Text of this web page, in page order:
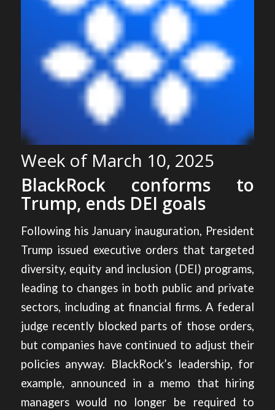
Week of March 10, 2025
BlackRock conforms to
Trump, ends DEI goals
Following his January inauguration, President
Trump issued executive orders that targeted
diversity, equity and inclusion (DEI) programs,
leading to changes in both public and private
sectors, including at financial firms. A federal
judge recently blocked parts of those orders,
but companies have continued to adjust their
policies anyway. BlackRock’s leadership, for
example, announced in a memo that hiring
managers would no longer be required to